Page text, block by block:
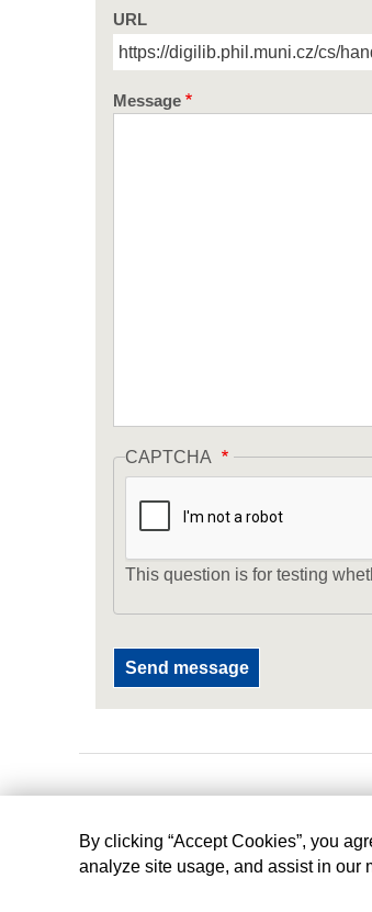
URL
Message
CAPTCHA
This question is for testing
By clicking “Accept Cookies”, you
analyze site usage, and assist in our